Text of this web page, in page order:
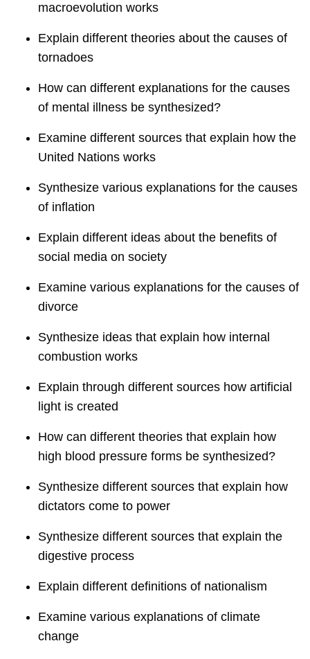
macroevolution works
Explain different theories about the causes of
tornadoes
How can different explanations for the causes
of mental illness be synthesized?
Examine different sources that explain how the
United Nations works
Synthesize various explanations for the causes
of inflation
Explain different ideas about the benefits of
social media on society
Examine various explanations for the causes of
divorce
Synthesize ideas that explain how internal
combustion works
Explain through different sources how artificial
light is created
How can different theories that explain how
high blood pressure forms be synthesized?
Synthesize different sources that explain how
dictators come to power
Synthesize different sources that explain the
digestive process
Explain different definitions of nationalism
Examine various explanations of climate
change